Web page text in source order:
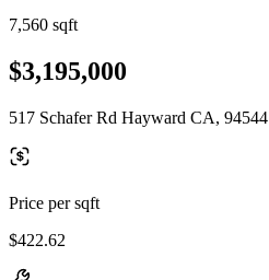
7,560 sqft
$3,195,000
517 Schafer Rd Hayward CA, 94544
Price per sqft
$422.62